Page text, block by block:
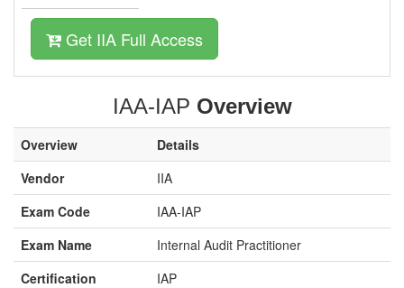
Get IIA Full Access
IAA-IAP Overview
Overview
Details
Vendor
IIA
Exam Code
IAA-IAP
Exam Name
Internal Audit Practitioner
Certification
IAP